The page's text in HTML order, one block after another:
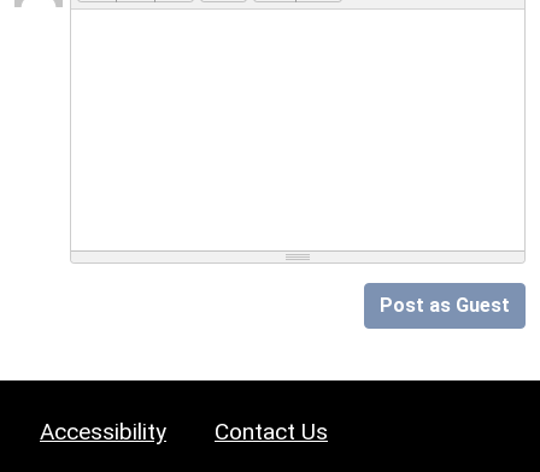
Post as Guest
Accessibility Contact Us